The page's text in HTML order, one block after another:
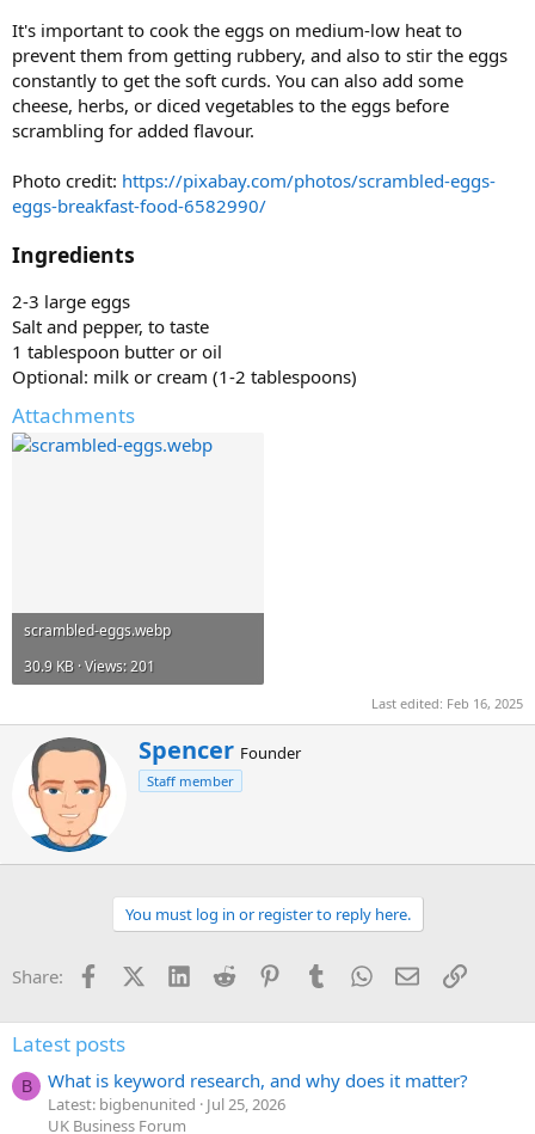
It's important to cook the eggs on medium-low heat to
prevent them from getting rubbery, and also to stir the eggs
constantly to get the soft curds. You can also add some
cheese, herbs, or diced vegetables to the eggs before
scrambling for added flavour.
Photo credit: https://pixabay.com/photos/scrambled-eggs-
eggs-breakfast-food-6582990/
Ingredients
2-3 large eggs
Salt and pepper, to taste
1 tablespoon butter or oil
Optional: milk or cream (1-2 tablespoons)
Attachments
scrambled-eggs.webp
30.9 KB · Views: 201
Last edited: Feb 16, 2025
W
r
i
n
b
y
Spencer Founder
Staff member
You must log in or register to reply here.
Share: FacebookX (Twitter)
LinkedInReddit PinterestTumblrWhatsApp
EmailLink
Latest posts
B What is keyword research, and why does it matter?
Latest: bigbenunited
Jul 25, 2026
UK Business Forum